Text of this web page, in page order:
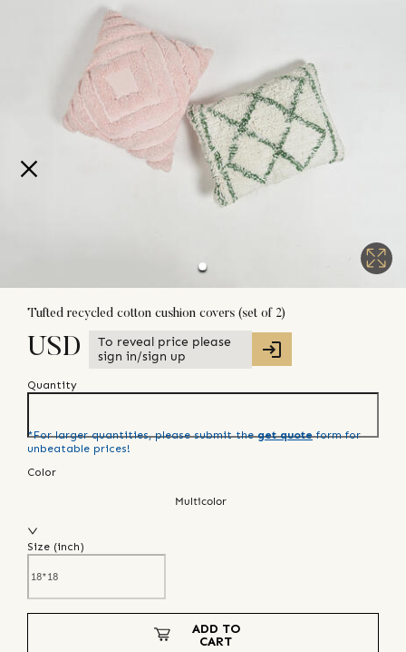
Tufted recycled cotton cushion covers (set of 2)
USD
To reveal price please
sign in/sign up
Quantity
*For larger quantities, please submit the get quote form for
unbeatable prices!
Color
Multicolor
Size (inch)
ADD TO
CART